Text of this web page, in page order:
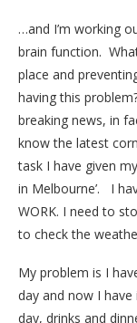
…and I’m working
brain function.
place and
having this
breaking news, in
know the latest
task I have given
in Melbourne’. I
WORK. I need to
to check the
My problem is I
day and now I have
day, drinks and